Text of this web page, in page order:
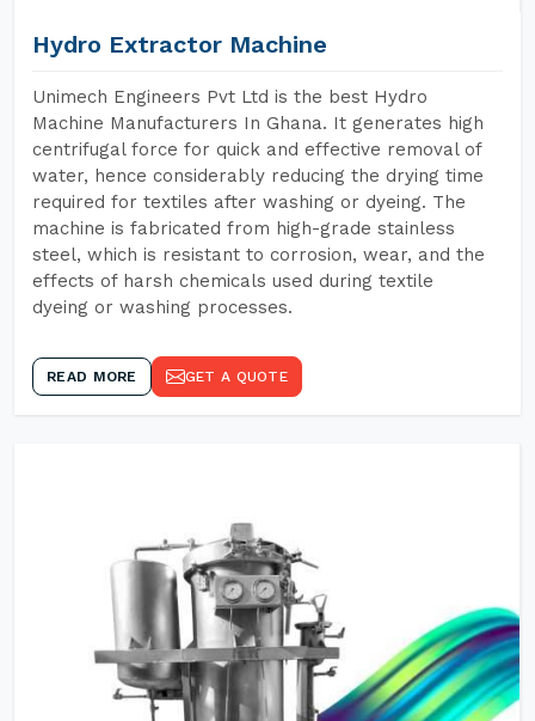
Hydro Extractor Machine
Unimech Engineers Pvt Ltd is the best Hydro
Machine Manufacturers In Ghana. It generates high
centrifugal force for quick and effective removal of
water, hence considerably reducing the drying time
required for textiles after washing or dyeing. The
machine is fabricated from high-grade stainless
steel, which is resistant to corrosion, wear, and the
effects of harsh chemicals used during textile
dyeing or washing processes.
READ MORE GET A QUOTE